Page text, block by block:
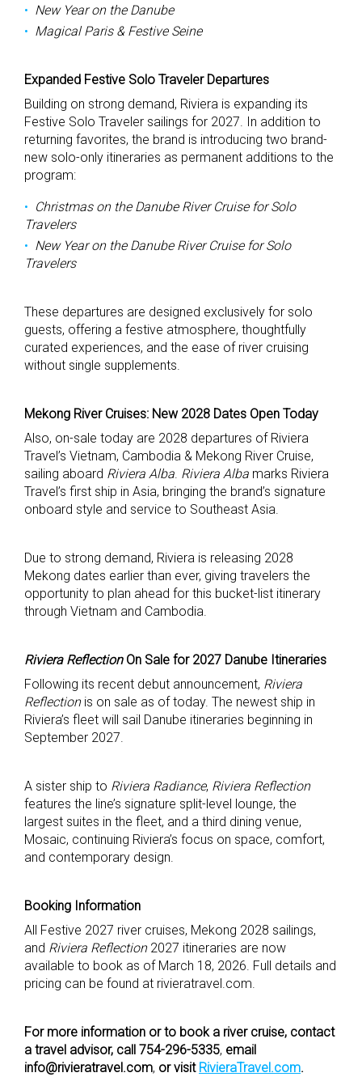
New Year on the Danube
Magical Paris & Festive Seine
Expanded Festive Solo Traveler Departures
Building on strong demand, Riviera is expanding its
Festive Solo Traveler sailings for 2027. In addition to
returning favorites, the brand is introducing two brand-
new solo-only itineraries as permanent additions to the
program:
Christmas on the Danube River Cruise for Solo
Travelers
New Year on the Danube River Cruise for Solo
Travelers
These departures are designed exclusively for solo
guests, offering a festive atmosphere, thoughtfully
curated experiences, and the ease of river cruising
without single supplements.
Mekong River Cruises: New 2028 Dates Open Today
Also, on-sale today are 2028 departures of Riviera
Travel’s Vietnam, Cambodia & Mekong River Cruise,
sailing aboard Riviera Alba Riviera Alba marks Riviera
Travel’s first ship in Asia, bringing the brand’s signature
onboard style and service to Southeast Asia.
Due to strong demand, Riviera is releasing 2028
Mekong dates earlier than ever, giving travelers the
opportunity to plan ahead for this bucket-list itinerary
through Vietnam and Cambodia.
Riviera ReflectionOn Sale for 2027 Danube Itineraries
Following its recent debut announcement, Riviera
Reflectionis on sale as of today. The newest ship in
Riviera’s fleet will sail Danube itineraries beginning in
September 2027.
A sister ship to Riviera Radiance, Riviera Reflection
features the line’s signature split-level lounge, the
largest suites in the fleet, and a third dining venue,
Mosaic, continuing Riviera’s focus on space, comfort,
and contemporary design.
Booking Information
All Festive 2027 river cruises, Mekong 2028 sailings,
and Riviera Reflection2027 itineraries are now
available to book as of March 18, 2026. Full details and
pricing can be found at rivieratravel.com.
For more information or to book a river cruise, contact
a travel advisor, call 754-296-5335, email
info@rivieratravel.com, or visit RivieraTravel.com.